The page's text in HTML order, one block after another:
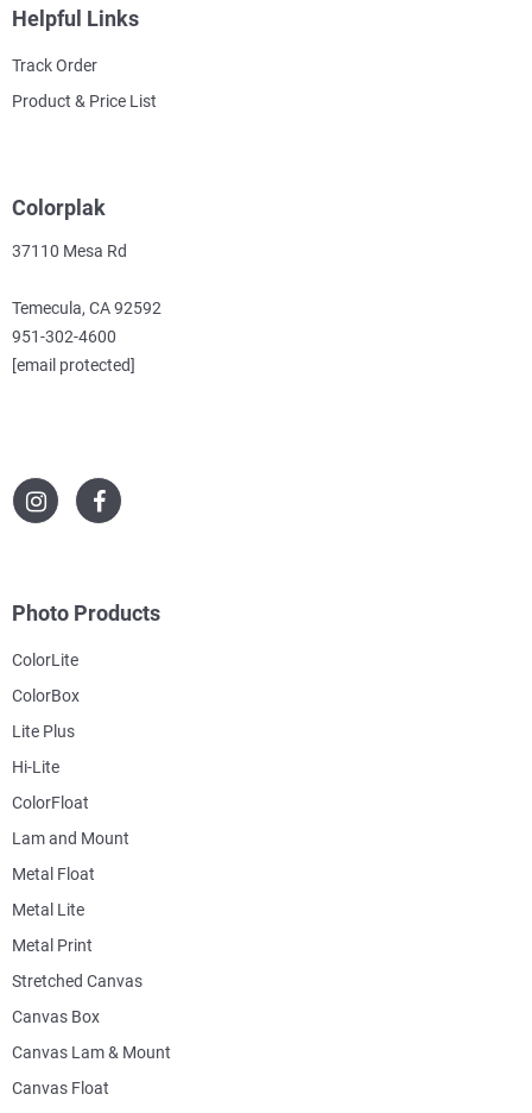
Helpful Links
Track Order
Product & Price List
Colorplak
37110 Mesa Rd
Temecula, CA 92592
951-302-4600
[email protected]
Photo Products
ColorLite
ColorBox
Lite Plus
Hi-Lite
ColorFloat
Lam and Mount
Metal Float
Metal Lite
Metal Print
Stretched Canvas
Canvas Box
Canvas Lam & Mount
Canvas Float